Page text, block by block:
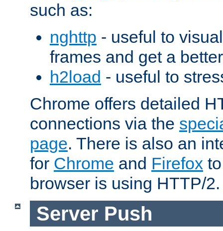
such as:
nghttp - useful to
frames and get a
h2load - useful to
Chrome offers detailed
connections via the
page. There is also an
for Chrome and Firefox
browser is using HTTP/2.
Server Push